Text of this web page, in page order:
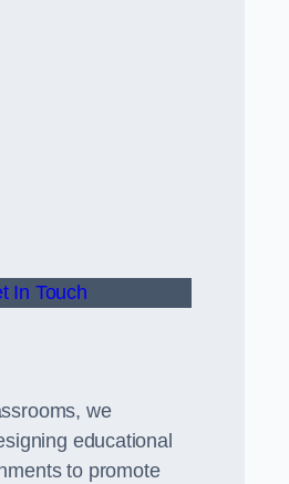
In Touch
we
educational
to promote